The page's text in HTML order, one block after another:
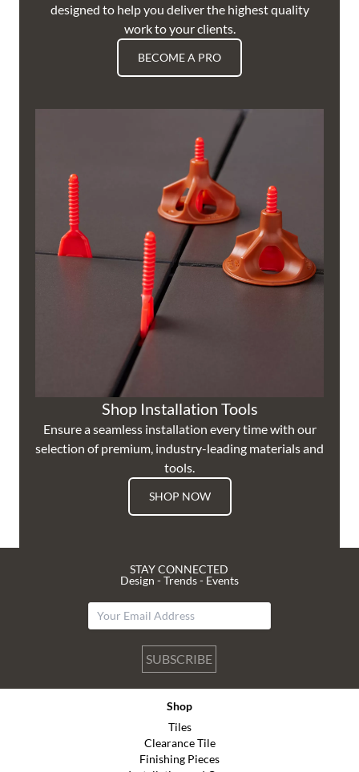
designed to help you deliver the highest quality
work to your clients.
BECOME A PRO
Shop Installation Tools
Ensure a seamless installation every time with our
selection of premium, industry-leading materials and
tools.
SHOP NOW
STAY CONNECTED
Design - Trends - Events
SUBSCRIBE
Shop
Tiles
Clearance Tile
Finishing Pieces